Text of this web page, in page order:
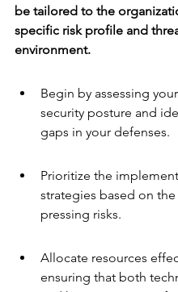
be tailored to the
specific risk profile and
environment.
Begin by assessing
security posture and
gaps in your defenses.
Prioritize the
strategies based on
pressing risks.
Allocate resources
ensuring that both